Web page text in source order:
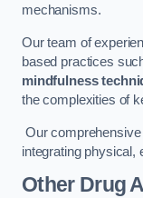
mechanisms.
Our team of
based practices
mindfulness
the complexities of
Our
integrating physical,
Other Drug